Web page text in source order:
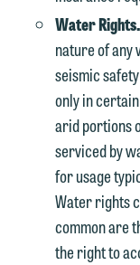
Water Rights.
nature of
seismic
only in
arid portions
serviced by
for usage
Water rights
common are
the right to
submit
treated
have
You
we
Please
are not
submit
treated